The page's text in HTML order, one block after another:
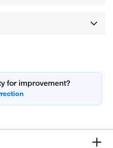
for improvement?